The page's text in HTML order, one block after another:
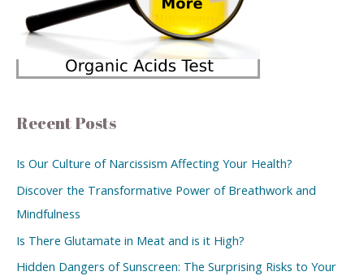
Recent Posts
Is Our Culture of Narcissism Affecting Your Health?
Discover the Transformative Power of Breathwork and
Mindfulness
Is There Glutamate in Meat and is it High?
Hidden Dangers of Sunscreen: The Surprising Risks to Your